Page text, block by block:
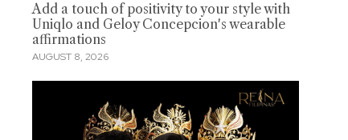
Add a touch of positivity to your style with
Uniqlo and Geloy Concepcion's wearable
affirmations
AUGUST 8, 2026